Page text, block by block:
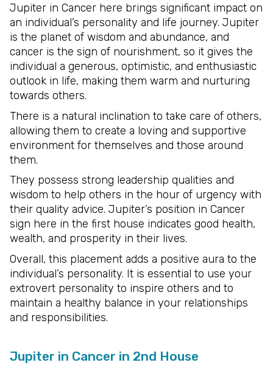
Jupiter in Cancer here brings significant impact on
an individual’s personality and life journey. Jupiter
is the planet of wisdom and abundance, and
cancer is the sign of nourishment, so it gives the
individual a generous, optimistic, and enthusiastic
outlook in life, making them warm and nurturing
towards others.
There is a natural inclination to take care of others,
allowing them to create a loving and supportive
environment for themselves and those around
them.
They possess strong leadership qualities and
wisdom to help others in the hour of urgency with
their quality advice. Jupiter’s position in Cancer
sign here in the first house indicates good health,
wealth, and prosperity in their lives.
Overall, this placement adds a positive aura to the
individual’s personality. It is essential to use your
extrovert personality to inspire others and to
maintain a healthy balance in your relationships
and responsibilities.
Jupiter in Cancer in 2nd House